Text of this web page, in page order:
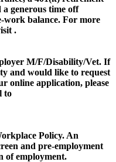
generous time off
work balance. For more
.
M/F/Disability/Vet. If
and would like to request
online application, please
to
Policy. An
and pre-employment
of employment.